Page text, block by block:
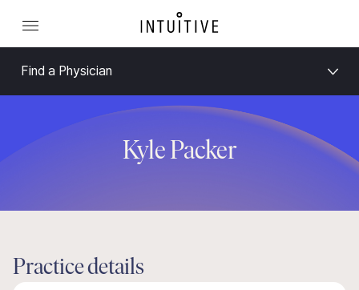
Find a Physician
Kyle Packer
Practice details